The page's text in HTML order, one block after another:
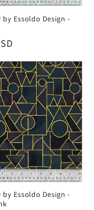
by Essoldo Design -
by Essoldo Design -